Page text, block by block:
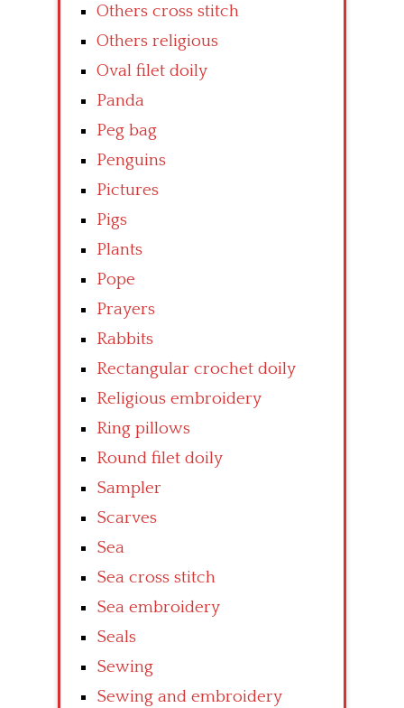
Others cross stitch
Others religious
Oval filet doily
Panda
Peg bag
Penguins
Pictures
Pigs
Plants
Pope
Prayers
Rabbits
Rectangular crochet doily
Religious embroidery
Ring pillows
Round filet doily
Sampler
Scarves
Sea
Sea cross stitch
Sea embroidery
Seals
Sewing
Sewing and embroidery